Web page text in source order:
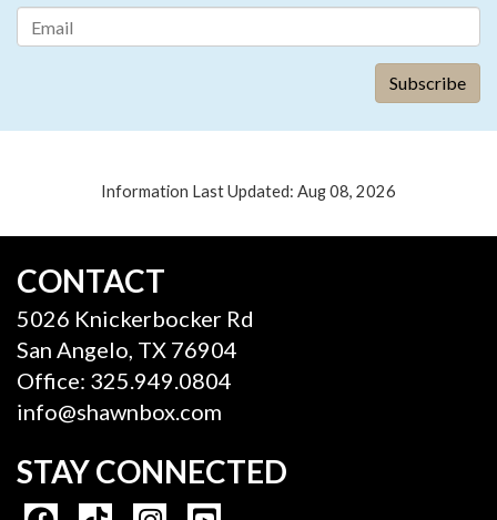
Information Last Updated: Aug 08, 2026
CONTACT
5026 Knickerbocker Rd
San Angelo, TX 76904
Office: 325.949.0804
info@shawnbox.com
STAY CONNECTED